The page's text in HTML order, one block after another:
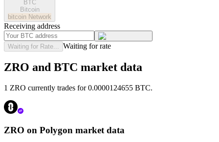
BTC
Bitcoin
bitcoin Network
Receiving address
Waiting for Rate... Waiting for rate
ZRO and BTC market data
1 ZRO currently trades for 0.0000124655 BTC.
ZRO on Polygon market data